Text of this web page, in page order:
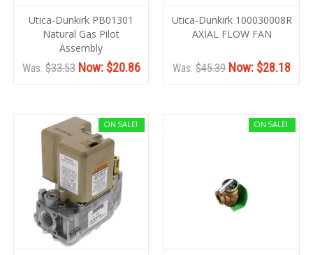
Utica-Dunkirk PB01301
Natural Gas Pilot
Assembly
Was: $33.53 Now: $20.86
Utica-Dunkirk 100030008R
AXIAL FLOW FAN
Was: $45.39 Now: $28.18
ON SALE! ON SALE!